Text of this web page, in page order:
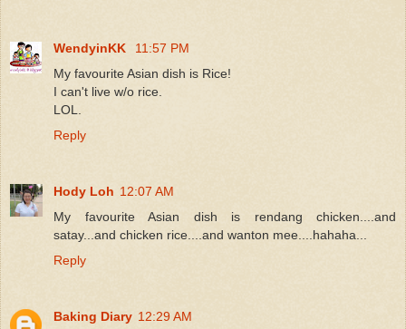
WendyinKK
11:57 PM
My favourite Asian dish is Rice!
I can't live w/o rice.
LOL.
Reply
Hody Loh 12:07 AM
My favourite Asian dish is rendang chicken....and
satay...and chicken rice....and wanton mee....hahaha...
Reply
Baking Diary 12:29 AM